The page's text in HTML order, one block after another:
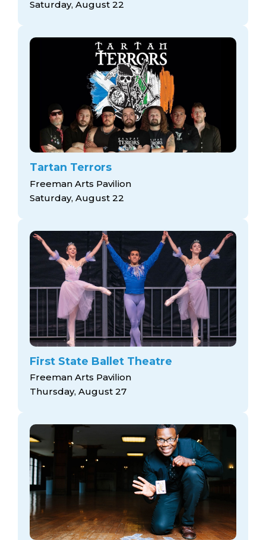
Saturday, August 22
Tartan Terrors
Freeman Arts Pavilion
Saturday, August 22
First State Ballet Theatre
Freeman Arts Pavilion
Thursday, August 27